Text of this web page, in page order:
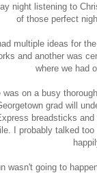
night listening to
of those perfect
multiple ideas for
and another was
where we had
on a busy
grad will
breadsticks
I probably talked
wasn't going to